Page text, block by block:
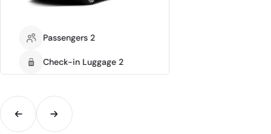
Passengers 2
Check-in Luggage 2